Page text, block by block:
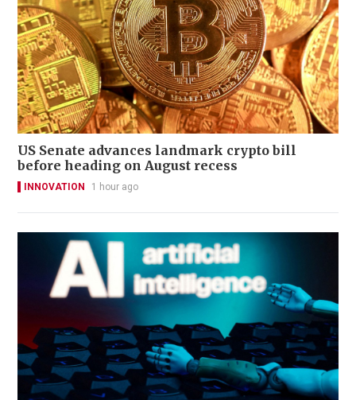
US Senate advances landmark crypto bill
before heading on August recess
INNOVATION 1 hour ago